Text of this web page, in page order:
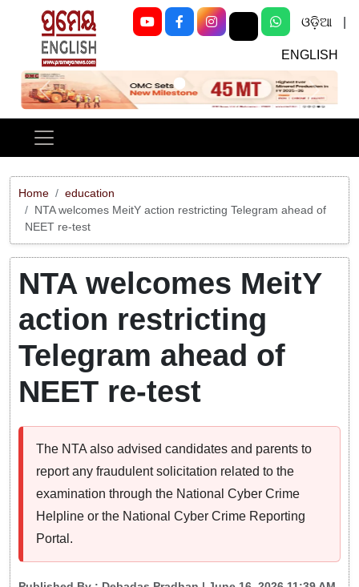
ଓଡ଼ିଆ
ENGLISH
Previous Next
Home
education
NTA welcomes MeitY action restricting Telegram ahead of
NEET re-test
NTA welcomes MeitY
action restricting
Telegram ahead of
NEET re-test
The NTA also advised candidates and parents to
report any fraudulent solicitation related to the
examination through the National Cyber Crime
Helpline or the National Cyber Crime Reporting
Portal.